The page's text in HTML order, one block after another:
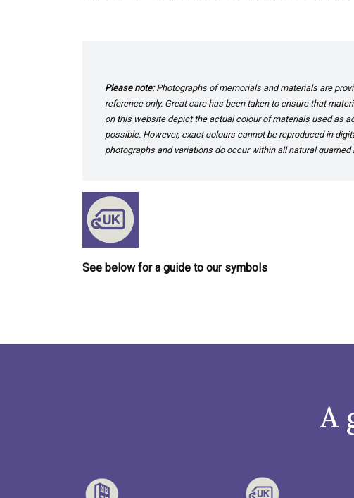
Please note:Photographs of memorials and materials are
reference only. Great care has been taken to ensure that
on this website depict the actual colour of materials used as
possible. However, exact colours cannot be reproduced in
photographs and variations do occur within all natural quarried
See below for a guide to our symbols
A